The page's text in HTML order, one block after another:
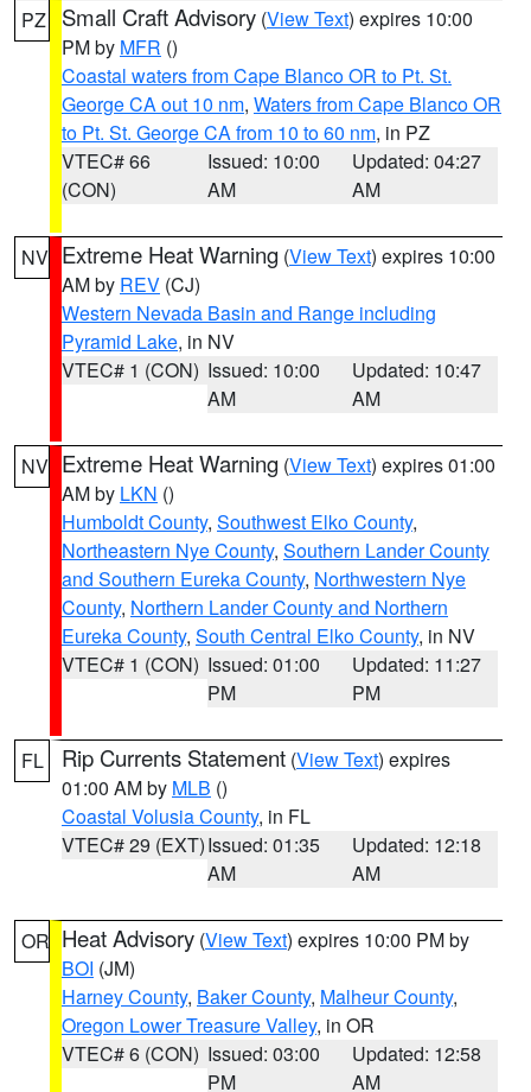
PZ Small Craft Advisory (View Text) expires 10:00
PM by MFR ()
Coastal waters from Cape Blanco OR to Pt. St.
George CA out 10 nm, Waters from Cape Blanco OR
to Pt. St. George CA from 10 to 60 nm, in PZ
VTEC# 66
(CON)
Issued: 10:00
AM
Updated: 04:27
AM
NV Extreme Heat Warning (View Text) expires 10:00
AM by REV (CJ)
Western Nevada Basin and Range including
Pyramid Lake, in NV
VTEC# 1 (CON) Issued: 10:00
AM
Updated: 10:47
AM
NV Extreme Heat Warning (View Text) expires 01:00
AM by LKN ()
Humboldt County, Southwest Elko County,
Northeastern Nye County, Southern Lander County
and Southern Eureka County, Northwestern Nye
County, Northern Lander County and Northern
Eureka County, South Central Elko County, in NV
VTEC# 1 (CON) Issued: 01:00
PM
Updated: 11:27
PM
FL Rip Currents Statement (View Text) expires
01:00 AM by MLB ()
Coastal Volusia County, in FL
VTEC# 29 (EXT)Issued: 01:35
AM
Updated: 12:18
AM
OR Heat Advisory (View Text) expires 10:00 PM by
BOI (JM)
Harney County, Baker County, Malheur County,
Oregon Lower Treasure Valley, in OR
VTEC# 6 (CON) Issued: 03:00
PM
Updated: 12:58
AM